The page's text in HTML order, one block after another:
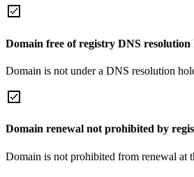
Domain free of registry DNS resolution
Domain is not under a DNS resolution
Domain renewal not prohibited by
Domain is not prohibited from renewal at